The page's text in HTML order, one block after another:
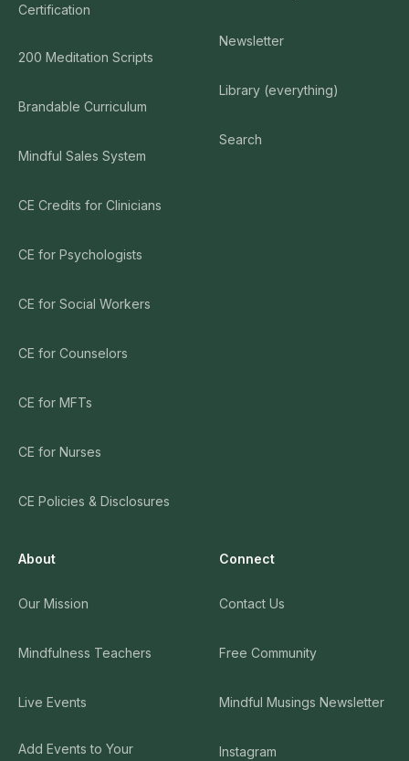
Certification
200 Meditation Scripts
Brandable Curriculum
Mindful Sales System
CE Credits for Clinicians
CE for Psychologists
CE for Social Workers
CE for Counselors
CE for MFTs
CE for Nurses
CE Policies & Disclosures
Newsletter
Library (everything)
Search
About
Our Mission
Mindfulness Teachers
Live Events
Add Events to Your
Connect
Contact Us
Free Community
Mindful Musings Newsletter
Instagram